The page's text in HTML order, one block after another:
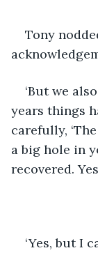
Tony
‘But we
years things
carefully,
a big hole in
recovered.
‘Yes, but I